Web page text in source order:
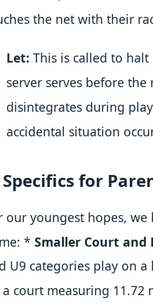
the net with their
Let: This is called to
server serves before the
disintegrates during
accidental situation
Specifics for
our youngest hopes,
* Smaller Court and
U9 categories play on
court measuring 11.72